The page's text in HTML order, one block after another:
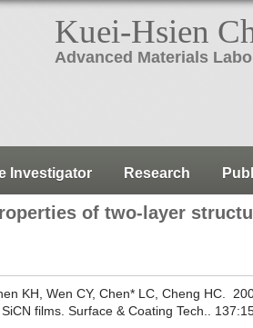
Kuei-Hsien
Advanced Materials
Investigator Research
of two-layer
KH, Wen CY, Chen* LC, Cheng HC.
films. Surface & Coating Tech..